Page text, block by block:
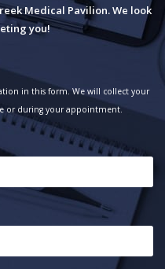
Medical Pavilion. We look
you!
in this form. We will collect your
or during your appointment.